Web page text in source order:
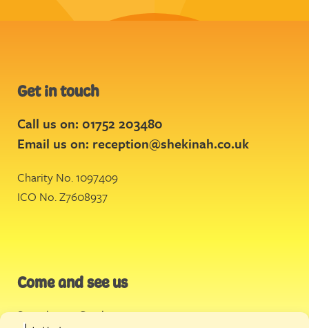
Get in touch
Call us on: 01752 203480
Email us on: reception@shekinah.co.uk
Charity No. 1097409
ICO No. Z7608937
Come and see us
Stonehouse Creek,